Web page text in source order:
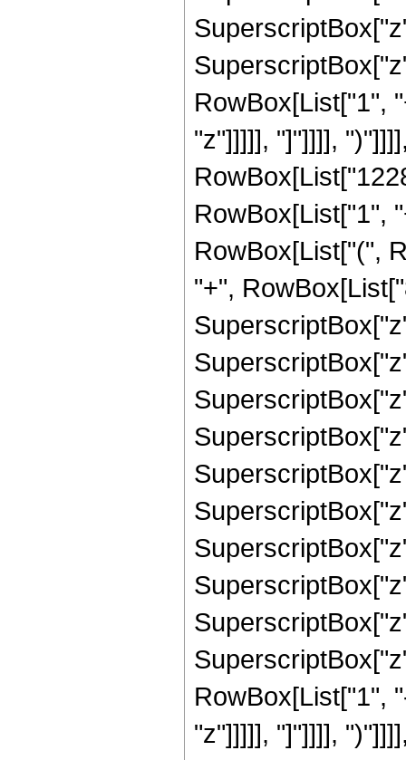
RowBox[List["1",
"z"]]]]], "]"]]]],
RowBox[List["1",
RowBox[List["(",
"+",
RowBox[List["1",
"z"]]]]], "]"]]]],